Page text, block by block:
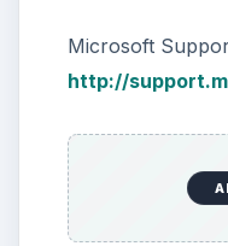
Microsoft
http://